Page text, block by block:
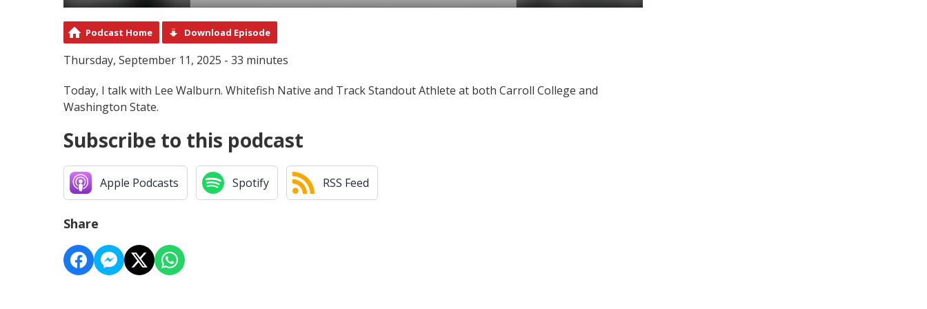
Podcast Home Download Episode
Thursday, September 11, 2025 - 33 minutes
Today, I talk with Lee Walburn. Whitefish Native and Track Standout Athlete at both Carroll College and
Washington State.
Subscribe to this podcast
Apple Podcasts Spotify RSS Feed
Share